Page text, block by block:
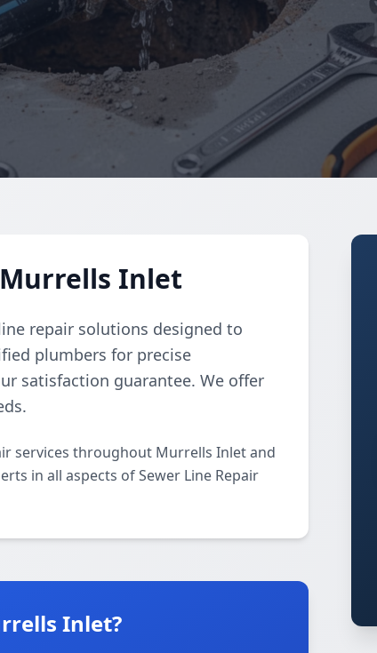
Inlet
repair solutions designed to
plumbers for precise
satisfaction guarantee. We offer
services throughout Murrells Inlet and
in all aspects of Sewer Line Repair
Inlet?